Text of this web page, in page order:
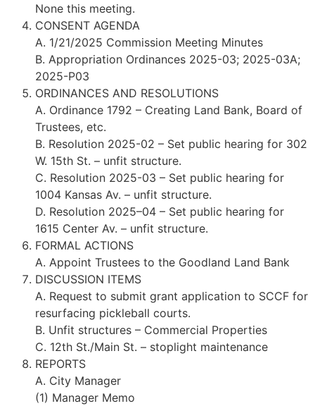
None this meeting.
CONSENT AGENDA
A. 1/21/2025 Commission Meeting Minutes
B. Appropriation Ordinances 2025-03; 2025-03A;
2025-P03
ORDINANCES AND RESOLUTIONS
A. Ordinance 1792 – Creating Land Bank, Board of
Trustees, etc.
B. Resolution 2025-02 – Set public hearing for 302
W. 15th St. – unfit structure.
C. Resolution 2025-03 – Set public hearing for
1004 Kansas Av. – unfit structure.
D. Resolution 2025–04 – Set public hearing for
1615 Center Av. – unfit structure.
FORMAL ACTIONS
A. Appoint Trustees to the Goodland Land Bank
DISCUSSION ITEMS
A. Request to submit grant application to SCCF for
resurfacing pickleball courts.
B. Unfit structures – Commercial Properties
C. 12th St./Main St. – stoplight maintenance
REPORTS
A. City Manager
(1) Manager Memo